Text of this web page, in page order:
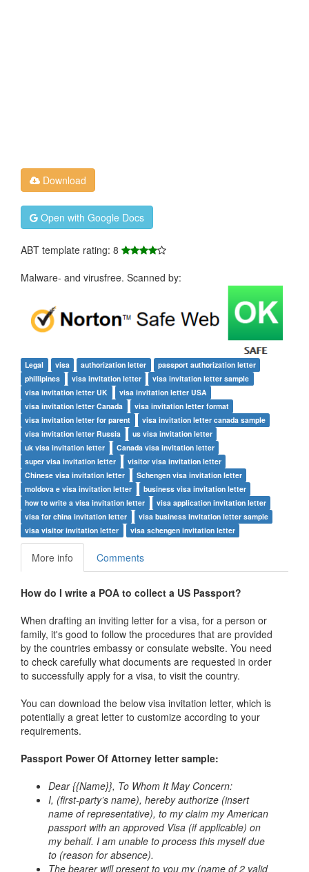
Download
Open with Google Docs
ABT template rating: 8
Malware- and virusfree. Scanned by:
Legal visa authorization letter
passport authorization letter
phillipines
visa invitation letter
visa invitation letter sample
visa invitation letter UK
visa invitation letter USA
visa invitation letter Canada
visa invitation letter format
visa invitation letter for parent
visa invitation letter canada sample
visa invitation letter Russia
us visa invitation letter
uk visa invitation letter
Canada visa invitation letter
super visa invitation letter
visitor visa invitation letter
Chinese visa invitation letter
Schengen visa invitation letter
moldova e visa invitation letter
business visa invitation letter
how to write a visa invitation letter
visa application invitation letter
visa for china invitation letter
visa business invitation letter sample
visa visitor invitation letter
visa schengen invitation letter
More info Comments
How do I write a POA to collect a US Passport?
When drafting an inviting letter for a visa, for a person or
family, it's good to follow the procedures that are provided
by the countries embassy or consulate website. You need
to check carefully what documents are requested in order
to successfully apply for a visa, to visit the country.
You can download the below visa invitation letter, which is
potentially a great letter to customize according to your
requirements.
Passport Power Of Attorney lettersample:
Dear {{Name}}, To Whom It May Concern:
I, (first-party’s name), hereby authorize (insert
name of representative), to my claim my American
passport with an approved Visa (if applicable) on
my behalf. I am unable to process this myself due
to (reason for absence).
The bearer will present to you my (name of 2 valid